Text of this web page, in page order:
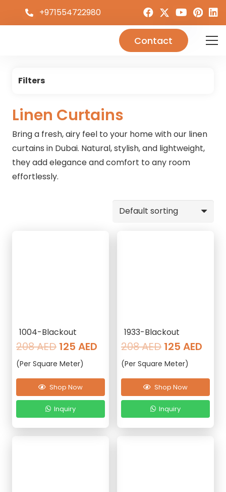
+971554722980
Contact
Filters
Linen Curtains
Bring a fresh, airy feel to your home with our linen
curtains in Dubai. Natural, stylish, and lightweight,
they add elegance and comfort to any room
effortlessly.
1004-Blackout
208AED Original
price
208 AED.
125 AED Current
price
(Per Square Meter)
Shop Now
Inquiry
1933-Blackout
208AED Original
price
208 AED.
125 AED
(Per Square Meter)
Shop Now
Inquiry